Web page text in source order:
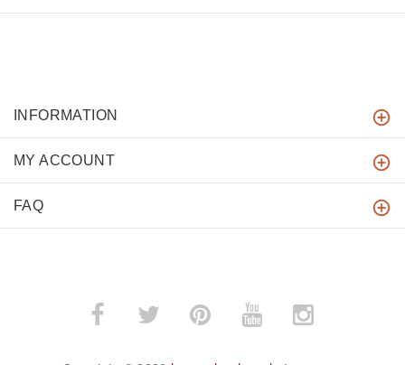
INFORMATION
MY ACCOUNT
FAQ